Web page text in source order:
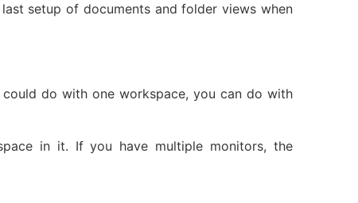
setup of documents and folder views when
do with one workspace, you can do with
in it. If you have multiple monitors, the